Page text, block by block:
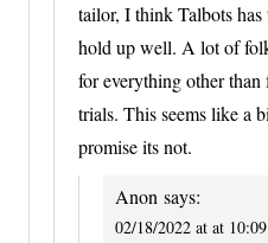
tailor, I think Talbots
hold up well. A lot of
for everything other than
trials. This seems like a
promise its not.
Anon says:
02/18/2022 at at